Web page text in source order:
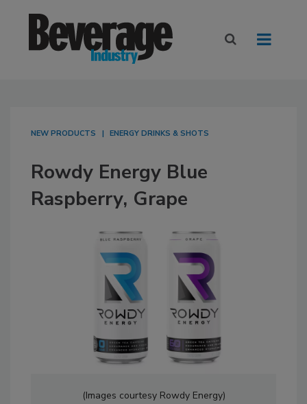
NEW PRODUCTS ENERGY DRINKS & SHOTS
Rowdy Energy Blue
Raspberry, Grape
(Images courtesy Rowdy Energy)